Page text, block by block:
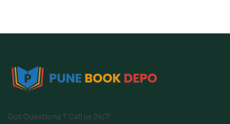
Got Questions ? Call us 24/7!